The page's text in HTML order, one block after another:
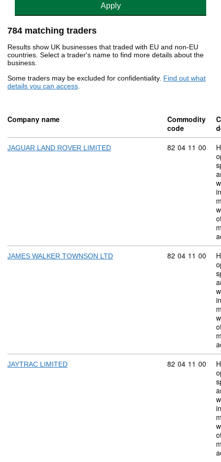
Apply
784 matching traders
Results show UK businesses that traded with EU and non-EU
countries. Select a trader's name to find more details about the
business.
Some traders may be excluded for confidentiality. Find out what
details you can access.
Company name
Commodity
code
JAGUAR LAND ROVER LIMITED Commodity
82 04 11 00
JAMES WALKER TOWNSON LTD Commodity
82 04 11 00
JAYTRAC LIMITED Commodity
82 04 11 00